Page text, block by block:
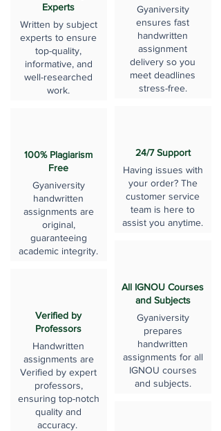
Experts
Written by subject
experts to ensure
top-quality,
informative, and
well-researched
work.
100% Plagiarism
Free
Gyaniversity
handwritten
assignments are
original,
guaranteeing
academic integrity.
Verified by
Professors
Handwritten
assignments are
Verified by expert
professors,
ensuring top-notch
quality and
accuracy.
Gyaniversity
ensures fast
handwritten
assignment
delivery so you
meet deadlines
stress-free.
24/7 Support
Having issues with
your order? The
customer service
team is here to
assist you anytime.
All IGNOU Courses
and Subjects
Gyaniversity
prepares
handwritten
assignments for all
IGNOU courses
and subjects.